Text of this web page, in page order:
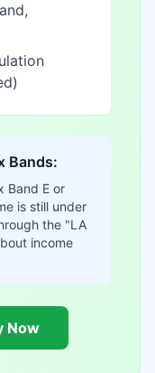
Bands:
Band E or
is still under
the "LA
income
Now